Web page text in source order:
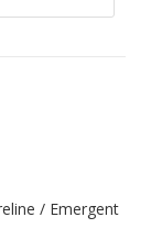
/ Emergent